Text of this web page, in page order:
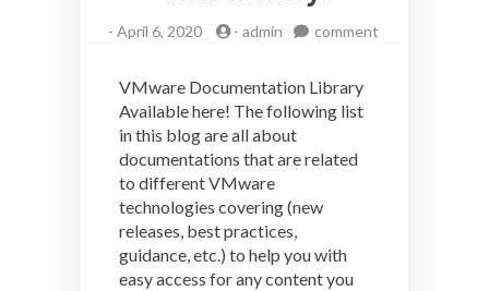
- April 6, 2020 - admin commenton
VMware Documentation Library
Available here! The following list
in this blog are all about
documentations that are related
to different VMware
technologies covering (new
releases, best practices,
guidance, etc.) to help you with
easy access for any content you